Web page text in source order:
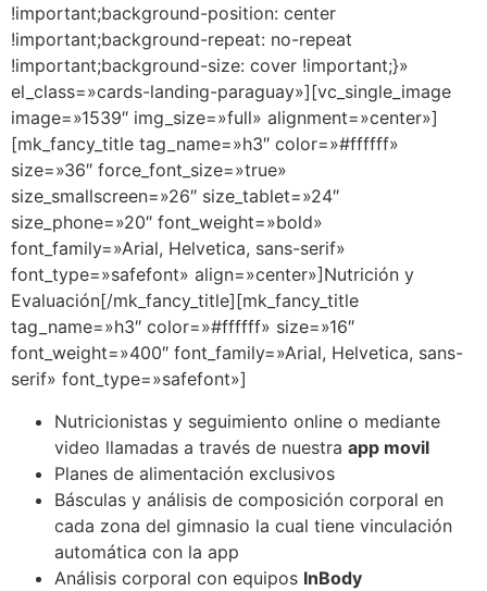
!important;background-position: center
!important;background-repeat: no-repeat
!important;background-size: cover !important;}»
el_class=»cards-landing-paraguay»][vc_single_image
image=»1539″ img_size=»full» alignment=»center»]
[mk_fancy_title tag_name=»h3″ color=»#ffffff»
size=»36″ force_font_size=»true»
size_smallscreen=»26″ size_tablet=»24″
size_phone=»20″ font_weight=»bold»
font_family=»Arial, Helvetica, sans-serif»
font_type=»safefont» align=»center»]Nutrición y
Evaluación[/mk_fancy_title][mk_fancy_title
tag_name=»h3″ color=»#ffffff» size=»16″
font_weight=»400″ font_family=»Arial, Helvetica, sans-
serif» font_type=»safefont»]
Nutricionistas y seguimiento online o mediante
video llamadas a través de nuestra app movil
Planes de alimentación exclusivos
Básculas y análisis de composición corporal en
cada zona del gimnasio la cual tiene vinculación
automática con la app
Análisis corporal con equipos InBody